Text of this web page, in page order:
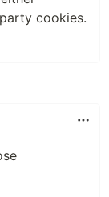
cookies.